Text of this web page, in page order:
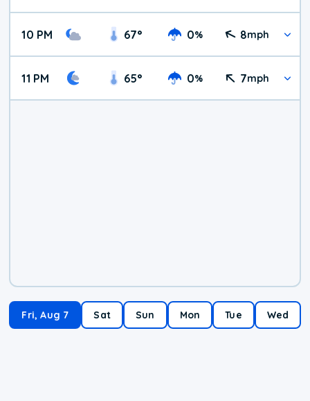
10 PM 67° 0% 8mph
11 PM 65° 0% 7mph
Fri, Aug 7 Sat Sun Mon Tue Wed